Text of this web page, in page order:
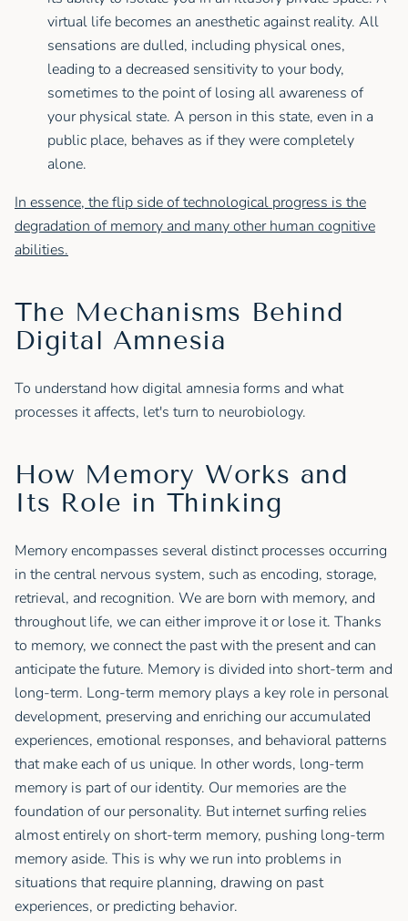
virtual life becomes an anesthetic against reality. All
sensations are dulled, including physical ones,
leading to a decreased sensitivity to your body,
sometimes to the point of losing all awareness of
your physical state. A person in this state, even in a
public place, behaves as if they were completely
alone.
In essence, the flip side of technological progress is the
degradation of memory and many other human cognitive
abilities.
The Mechanisms Behind
Digital Amnesia
To understand how digital amnesia forms and what
processes it affects, let's turn to neurobiology.
How Memory Works and
Its Role in Thinking
Memory encompasses several distinct processes occurring
in the central nervous system, such as encoding, storage,
retrieval, and recognition. We are born with memory, and
throughout life, we can either improve it or lose it. Thanks
to memory, we connect the past with the present and can
anticipate the future. Memory is divided into short-term and
long-term. Long-term memory plays a key role in personal
development, preserving and enriching our accumulated
experiences, emotional responses, and behavioral patterns
that make each of us unique. In other words, long-term
memory is part of our identity. Our memories are the
foundation of our personality. But internet surfing relies
almost entirely on short-term memory, pushing long-term
memory aside. This is why we run into problems in
situations that require planning, drawing on past
experiences, or predicting behavior.